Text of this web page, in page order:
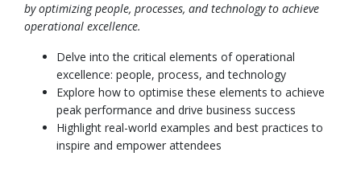
by optimizing people, processes, and technology to achieve
operational excellence.
Delve into the critical elements of operational
excellence: people, process, and technology
Explore how to optimise these elements to achieve
peak performance and drive business success
Highlight real-world examples and best practices to
inspire and empower attendees